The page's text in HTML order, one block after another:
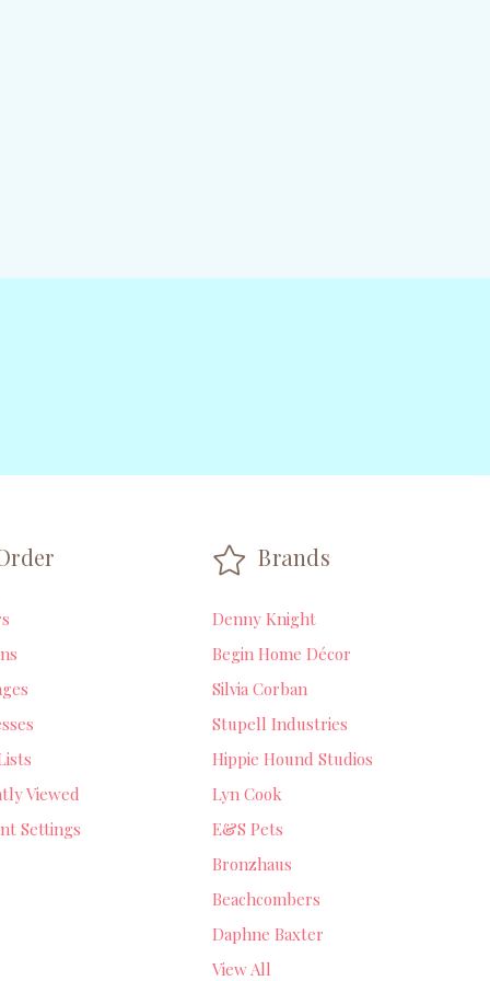
Viewed
Settings
Brands
Denny Knight
Begin Home Décor
Silvia Corban
Stupell Industries
Hippie Hound Studios
Lyn Cook
E&S Pets
Bronzhaus
Beachcombers
Daphne Baxter
View All